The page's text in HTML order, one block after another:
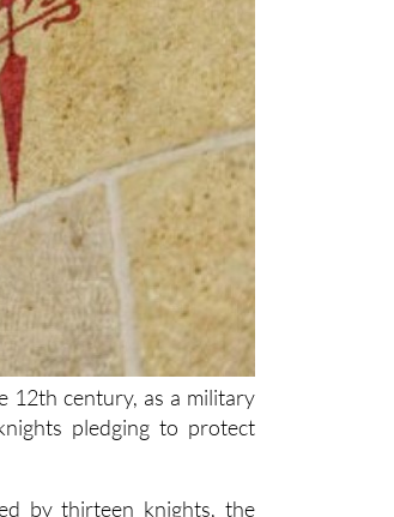
12th century, as a military
pledging to protect
by thirteen knights, the